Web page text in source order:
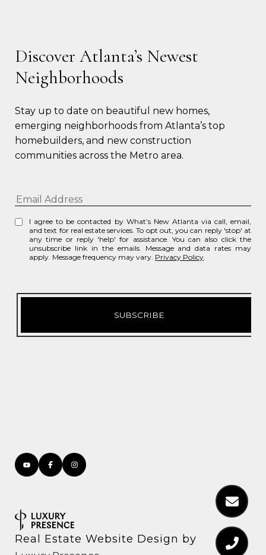
Discover Atlanta’s Newest
Neighborhoods
Stay up to date on beautiful new homes,
emerging neighborhoods from Atlanta’s top
homebuilders, and new construction
communities across the Metro area.
I agree to be contacted by What’s New Atlanta via call, email,
and text for real estate services. To opt out, you can reply 'stop' at
any time or reply 'help' for assistance. You can also click the
unsubscribe link in the emails. Message and data rates may
apply. Message frequency may vary. Privacy Policy
Real Estate Website Design by